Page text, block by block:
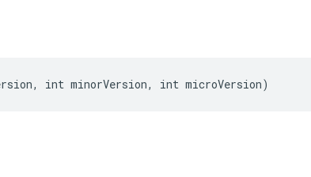
int minorVersion, int microVersion)